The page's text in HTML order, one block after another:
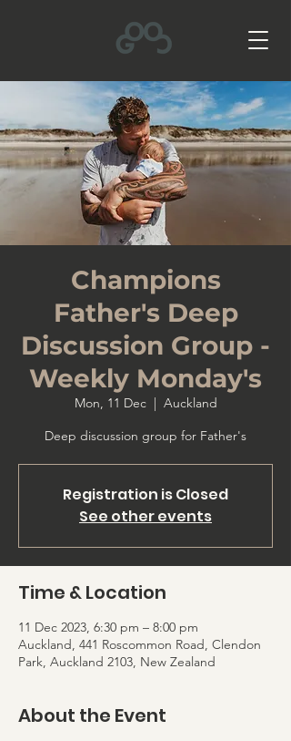
Champions
Father's Deep
Discussion Group -
Weekly Monday's
Mon, 11 Dec
  |
Auckland
Registration is Closed
See other events
Time & Location
11 Dec 2023, 6:30 pm – 8:00 pm
Auckland, 441 Roscommon Road, Clendon
Park, Auckland 2103, New Zealand
About the Event